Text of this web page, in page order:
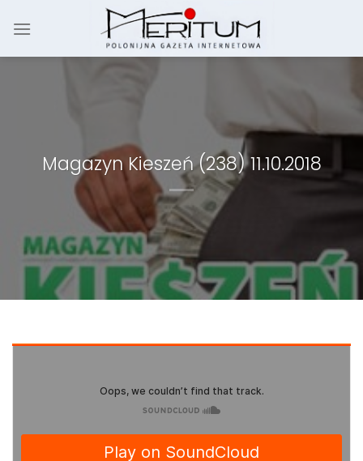
Magazyn Kieszeń (238) 11.10.2018